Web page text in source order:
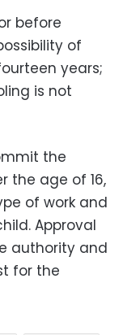
before
of
years;
is not
the
the age of 16,
of work and
Approval
authority and
for the